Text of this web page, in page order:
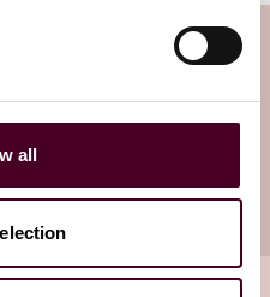
all
insights directly to